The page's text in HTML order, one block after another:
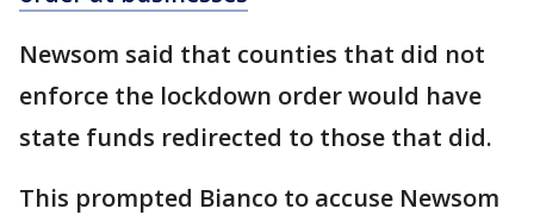
Newsom said that counties that did not
enforce the lockdown order would have
state funds redirected to those that did.
This prompted Bianco to accuse Newsom